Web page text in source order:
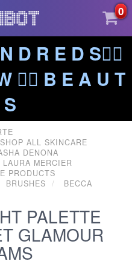
0
D R E D S❤️‍🔥
❤️‍🔥 B E A U T
SHOP ALL SKINCARE
DENONA
LAURA MERCIER
PRODUCTS
BRUSHES BECCA
PALETTE
GLAMOUR